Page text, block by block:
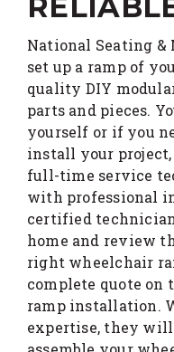
National Seating
set up a ramp of
quality DIY
parts and pieces.
yourself or if you
install your
full-time service
with professional
certified
home and review
right wheelchair
complete quote on
ramp installation.
expertise, they